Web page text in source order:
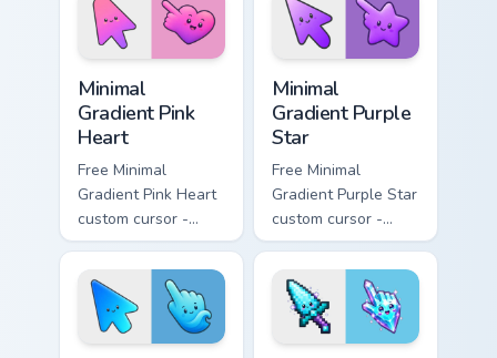
matching bolt
symbol hand.
symbol hand.
Minimal
Gradient Pink
Heart
Free Minimal
Gradient Pink Heart
custom cursor -
minimal pink-to-
violet tip with
matching heart
symbol hand.
Minimal
Gradient Purple
Star
Free Minimal
Gradient Purple Star
custom cursor -
minimal purple-to-
violet tip with
matching star
symbol hand.